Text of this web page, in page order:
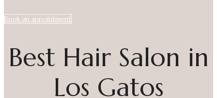
Book an appointment
Best Hair Salon in
Los Gatos